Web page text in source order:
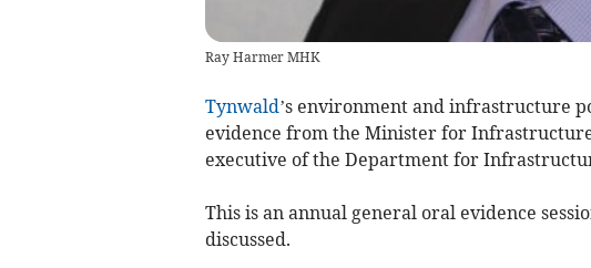
Ray Harmer MHK
Tynwald’s environment and infrastructure
evidence from the Minister for
executive of the Department for
This is an annual general oral evidence
discussed.